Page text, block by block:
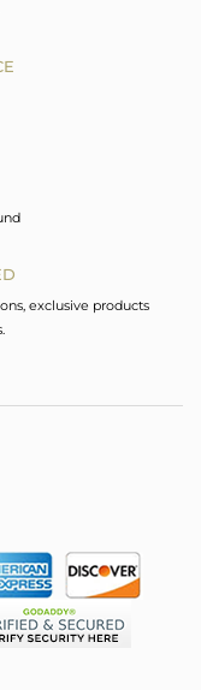
exclusive products